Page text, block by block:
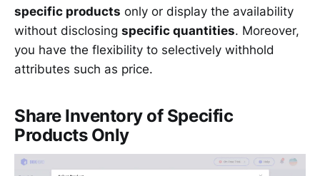
specific products only or display the availability
without disclosing specific quantities. Moreover,
you have the flexibility to selectively withhold
attributes such as price.
Share Inventory of Specific
Products Only